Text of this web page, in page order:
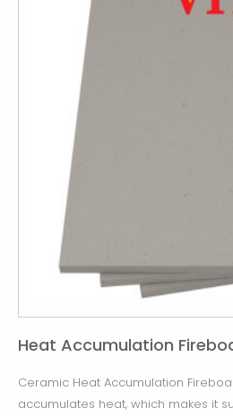
Heat Accumulation
Ceramic Heat Accumulation
accumulates heat, which makes it